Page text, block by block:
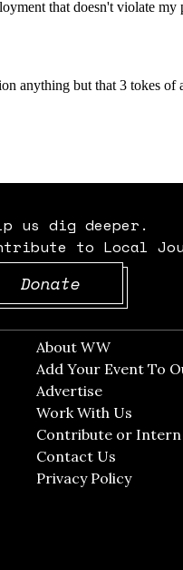
us dig deeper.
to Local
Donate
new window
in new window
About WWOpens in
Add Your Event To
AdvertiseOpens in
Work With Us
Contribute or Intern
Contact Us
Privacy PolicyOpens